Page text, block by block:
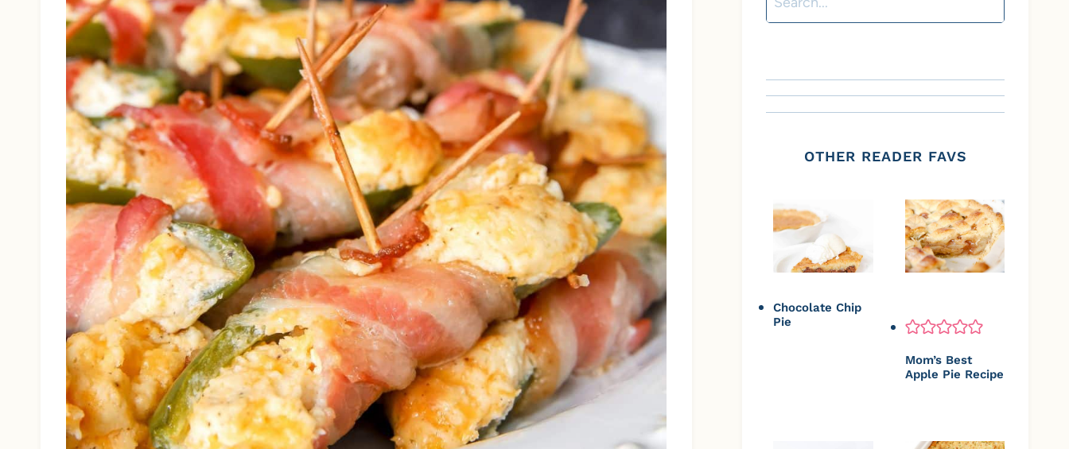
OTHER READER FAVS
Chocolate Chip
Pie
Mom’s Best
Apple Pie Recipe